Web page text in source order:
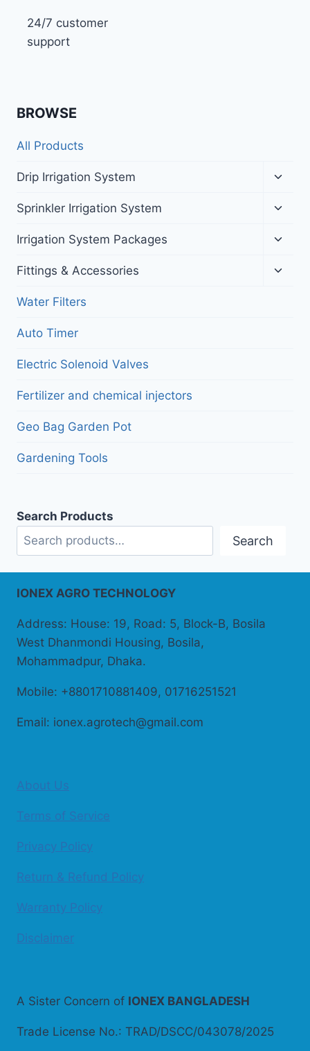
24/7 customer
support
BROWSE
All Products
Drip Irrigation System
menu
Sprinkler Irrigation System
menu
Irrigation System Packages
menu
Fittings & Accessories
Water Filters
Auto Timer
Electric Solenoid Valves
Fertilizer and chemical injectors
Geo Bag Garden Pot
Gardening Tools
Search Products
Search
IONEX AGRO TECHNOLOGY
Address: House: 19, Road: 5, Block-B, Bosila
West Dhanmondi Housing, Bosila,
Mohammadpur, Dhaka.
Mobile: +8801710881409, 01716251521
Email: ionex.agrotech@gmail.com
About Us
Terms of Service
Privacy Policy
Return & Refund Policy
Warranty Policy
Disclaimer
A Sister Concern of IONEX BANGLADESH
Trade License No.: TRAD/DSCC/043078/2025